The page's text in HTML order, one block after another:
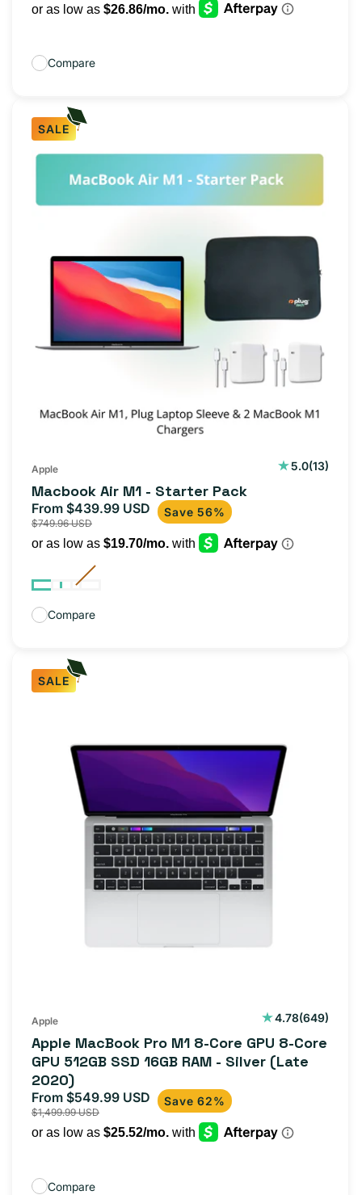
Compare
SALE
Apple 5.0(13)
13
Macbook Air M1 - Starter Pack
Sale
price
From $439.99 USD Regular
price
$749.96 USD
Save 56%
Compare
SALE
Apple 4.78(649)
649
reviews
Apple MacBook Pro M1 8-Core GPU 8-Core
GPU 512GB SSD 16GB RAM - Silver (Late
2020)
Sale
price
From $549.99 USD Regular
price
$1,499.99 USD
Save 62%
Compare